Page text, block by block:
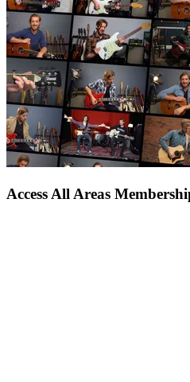
Access All Areas